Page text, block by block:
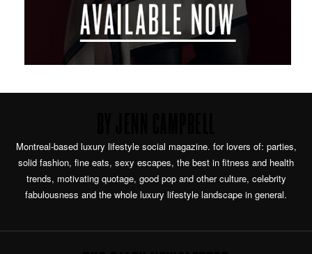
Montreal-based luxury lifestyle social magazine. for lovers of: parties,
solid fashion, fine eats, sexy escapes, the best in fitness and health
trends, motivating quotage, good pop and other culture, celebrity
fabulousness and the whole luxury lifestyle landscape in general.